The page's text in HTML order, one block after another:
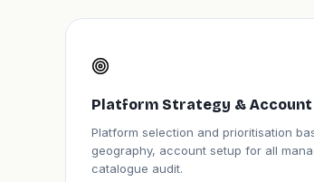
Platform Strategy & Account
Platform selection and prioritisation
geography, account setup for all
catalogue audit.